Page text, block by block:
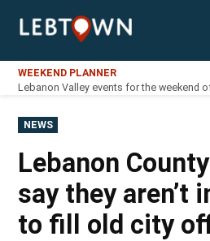
LebTown
WEEKEND PLANNER
Lebanon Valley events for the weekend
POSTED
IN
NEWS
Lebanon
say they aren’t
to fill old city